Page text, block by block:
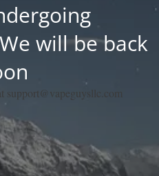
will be back
support@vapeguysllc.com